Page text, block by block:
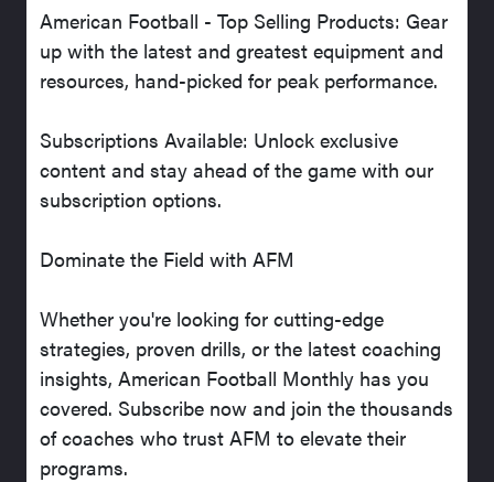
American Football - Top Selling Products: Gear
up with the latest and greatest equipment and
resources, hand-picked for peak performance.
Subscriptions Available: Unlock exclusive
content and stay ahead of the game with our
subscription options.
Dominate the Field with AFM
Whether you're looking for cutting-edge
strategies, proven drills, or the latest coaching
insights, American Football Monthly has you
covered. Subscribe now and join the thousands
of coaches who trust AFM to elevate their
programs.